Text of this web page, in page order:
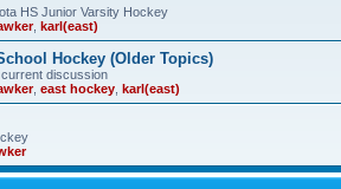
HS Junior Varsity Hockey
, karl(east)
Hockey (Older Topics)
discussion
, east hockey karl(east)